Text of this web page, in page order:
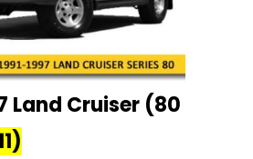
Land Cruiser (80